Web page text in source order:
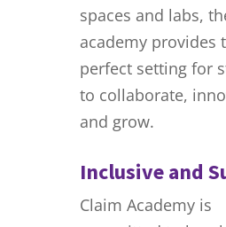
spaces and labs,
academy provides
perfect setting for
to collaborate,
and grow.
Inclusive and
Claim Academy is